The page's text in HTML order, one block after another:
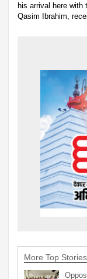
his arrival here with
Qasim Ibrahim,
More Top Stories